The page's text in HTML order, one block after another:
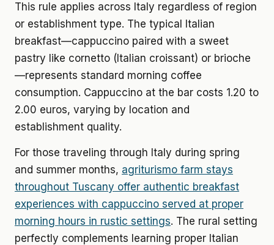
This rule applies across Italy regardless of region
or establishment type. The typical Italian
breakfast—cappuccino paired with a sweet
pastry like cornetto (Italian croissant) or brioche
—represents standard morning coffee
consumption. Cappuccino at the bar costs 1.20 to
2.00 euros, varying by location and
establishment quality.
For those traveling through Italy during spring
and summer months, agriturismo farm stays
throughout Tuscany offer authentic breakfast
experiences with cappuccino served at proper
morning hours in rustic settings. The rural setting
perfectly complements learning proper Italian